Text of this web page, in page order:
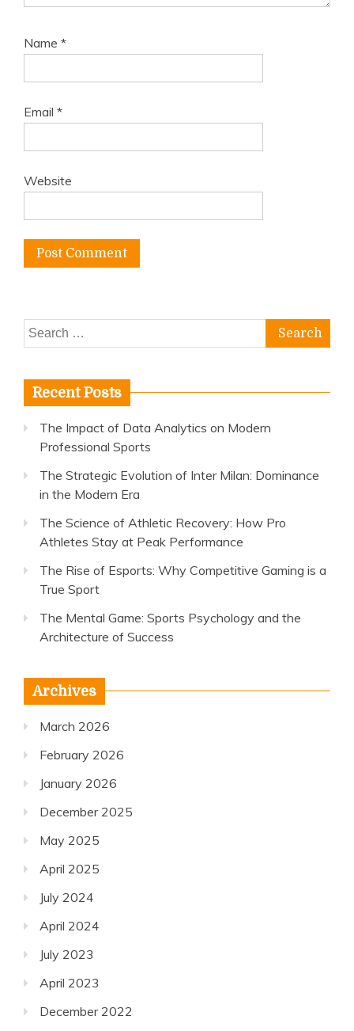
Name *
Email *
Website
Search
for:
Recent Posts
The Impact of Data Analytics on Modern
Professional Sports
The Strategic Evolution of Inter Milan: Dominance
in the Modern Era
The Science of Athletic Recovery: How Pro
Athletes Stay at Peak Performance
The Rise of Esports: Why Competitive Gaming is a
True Sport
The Mental Game: Sports Psychology and the
Architecture of Success
Archives
March 2026
February 2026
January 2026
December 2025
May 2025
April 2025
July 2024
April 2024
July 2023
April 2023
December 2022